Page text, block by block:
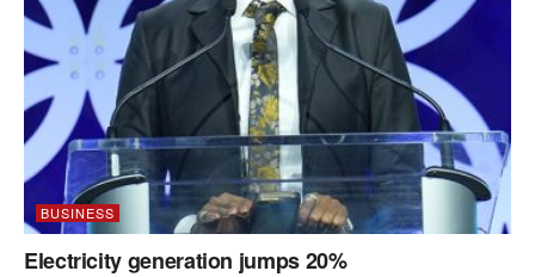
BUSINESS
Electricity generation jumps 20%